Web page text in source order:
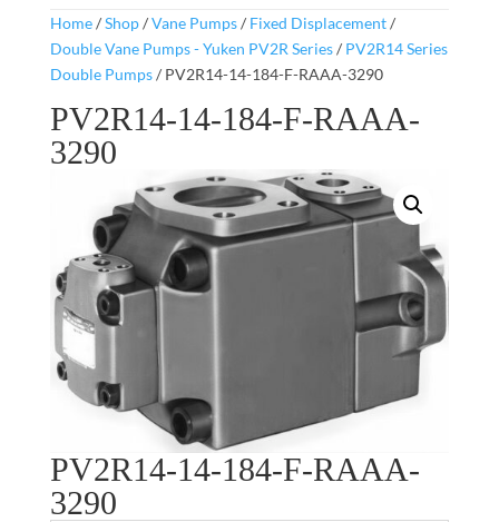
Home/Shop/Vane Pumps/ Fixed Displacement/
Double Vane Pumps - Yuken PV2R Series/ PV2R14 Series
Double Pumps/ PV2R14-14-184-F-RAAA-3290
PV2R14-14-184-F-RAAA-
3290
PV2R14-14-184-F-RAAA-
3290